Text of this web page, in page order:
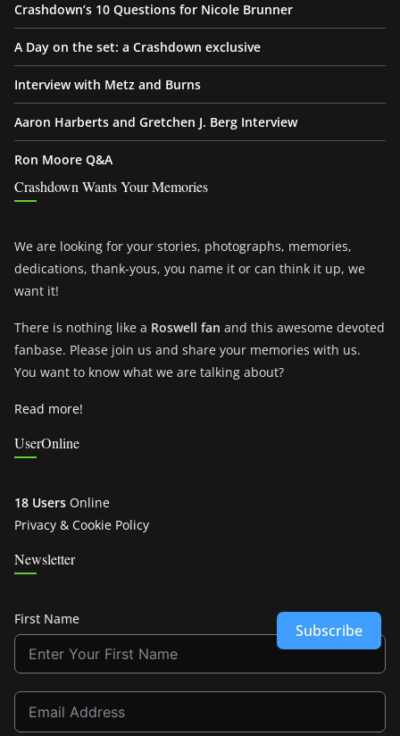
Crashdown’s 10 Questions for Nicole Brunner
A Day on the set: a Crashdown exclusive
Interview with Metz and Burns
Aaron Harberts and Gretchen J. Berg Interview
Ron Moore Q&A
Crashdown Wants Your Memories
We are looking for your stories, photographs, memories,
dedications, thank-yous, you name it or can think it up, we
want it!
There is nothing like a Roswell fan and this awesome devoted
fanbase. Please join us and share your memories with us.
You want to know what we are talking about?
Read more!
UserOnline
18 Users Online
Privacy & Cookie Policy
Newsletter
First Name
Subscribe